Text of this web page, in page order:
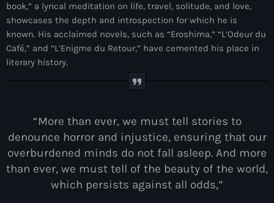
décembre 2025
novembre 2025
octobre 2025
juillet 2025
juin 2025
mai 2025
book,” a lyrical meditation on life, travel, solitude, and love,
showcases the depth and introspection for which he is
known. His acclaimed novels, such as “Eroshima,” “L’Odeur du
Café,” and “L’Enigme du Retour,” have cemented his place in
literary history.
“More than ever, we must tell stories to
denounce horror and injustice, ensuring that our
overburdened minds do not fall asleep. And more
than ever, we must tell of the beauty of the world,
which persists against all odds,”